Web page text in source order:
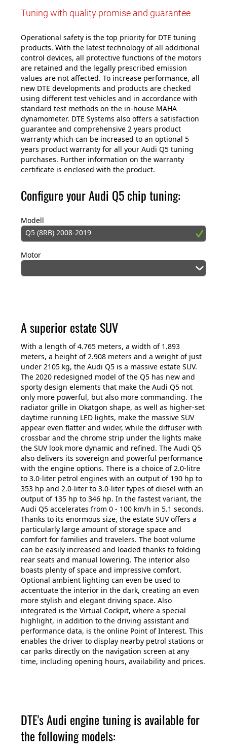
Tuning with quality promise and guarantee
Operational safety is the top priority for DTE tuning
products. With the latest technology of all additional
control devices, all protective functions of the motors
are retained and the legally prescribed emission
values are not affected. To increase performance, all
new DTE developments and products are checked
using different test vehicles and in accordance with
standard test methods on the in-house MAHA
dynamometer. DTE Systems also offers a satisfaction
guarantee and comprehensive 2 years product
warranty which can be increased to an optional 5
years product warranty for all your Audi Q5 tuning
purchases. Further information on the warranty
certificate is enclosed with the product.
Configure your Audi Q5 chip tuning:
Modell
Q5 (8RB) 2008-2019
Motor
A superior estate SUV
With a length of 4.765 meters, a width of 1.893
meters, a height of 2.908 meters and a weight of just
under 2105 kg, the Audi Q5 is a massive estate SUV.
The 2020 redesigned model of the Q5 has new and
sporty design elements that make the Audi Q5 not
only more powerful, but also more commanding. The
radiator grille in Okatgon shape, as well as higher-set
daytime running LED lights, make the massive SUV
appear even flatter and wider, while the diffuser with
crossbar and the chrome strip under the lights make
the SUV look more dynamic and refined. The Audi Q5
also delivers its sovereign and powerful performance
with the engine options. There is a choice of 2.0-litre
to 3.0-liter petrol engines with an output of 190 hp to
353 hp and 2.0-liter to 3.0-liter types of diesel with an
output of 135 hp to 346 hp. In the fastest variant, the
Audi Q5 accelerates from 0 - 100 km/h in 5.1 seconds.
Thanks to its enormous size, the estate SUV offers a
particularly large amount of storage space and
comfort for families and travelers. The boot volume
can be easily increased and loaded thanks to folding
rear seats and manual lowering. The interior also
boasts plenty of space and impressive comfort.
Optional ambient lighting can even be used to
accentuate the interior in the dark, creating an even
more stylish and elegant driving space. Also
integrated is the Virtual Cockpit, where a special
highlight, in addition to the driving assistant and
performance data, is the online Point of Interest. This
enables the driver to display nearby petrol stations or
car parks directly on the navigation screen at any
time, including opening hours, availability and prices.
DTE's Audi engine tuning is available for
the following models: